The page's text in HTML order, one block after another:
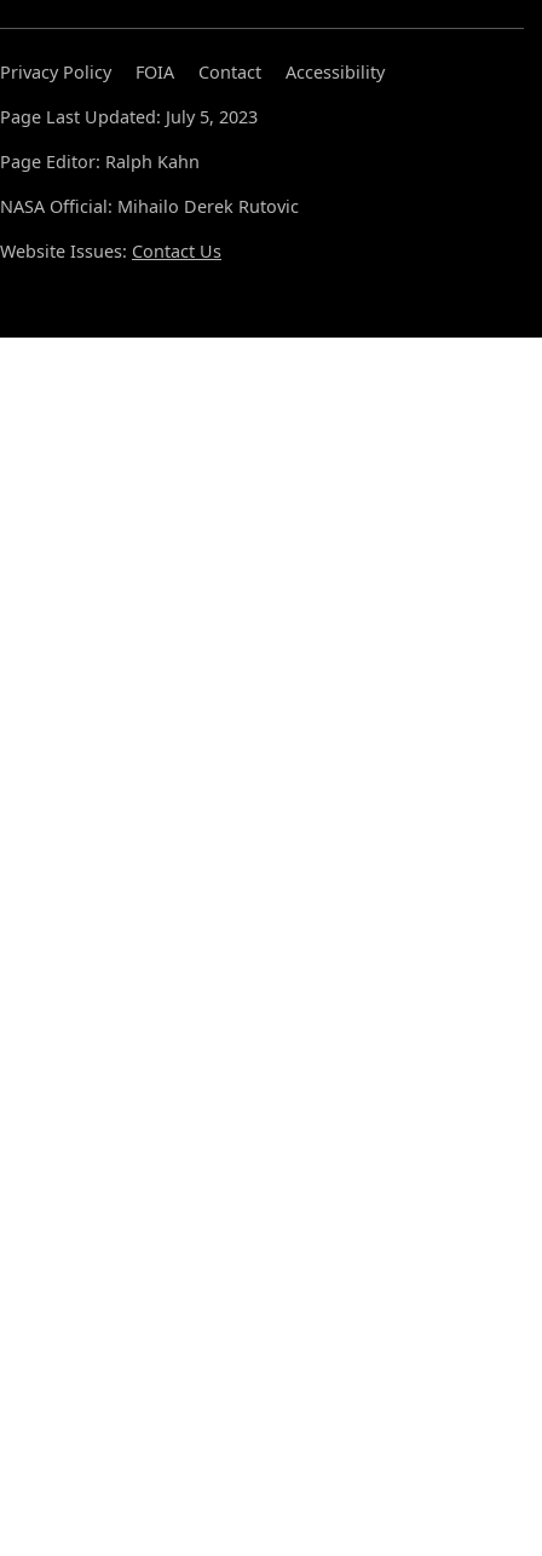
Privacy Policy FOIA Contact
Accessibility
Page Last Updated: July 5, 2023
Page Editor: Ralph Kahn
NASA Official: Mihailo Derek Rutovic
Website Issues: Contact Us